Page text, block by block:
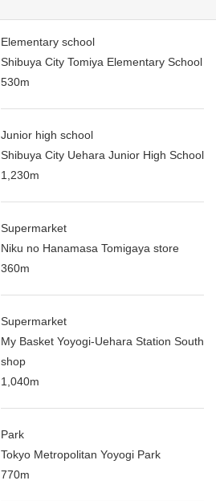
Elementary school
Shibuya City Tomiya Elementary School
530m
Junior high school
Shibuya City Uehara Junior High School
1,230m
Supermarket
Niku no Hanamasa Tomigaya store
360m
Supermarket
My Basket Yoyogi-Uehara Station South
shop
1,040m
Park
Tokyo Metropolitan Yoyogi Park
770m